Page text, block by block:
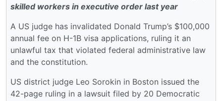
skilled workers in executive order last year
A US judge has invalidated Donald Trump’s $100,000
annual fee on H-1B visa applications, ruling it an
unlawful tax that violated federal administrative law
and the constitution.
US district judge Leo Sorokin in Boston issued the
42-page ruling in a lawsuit filed by 20 Democratic